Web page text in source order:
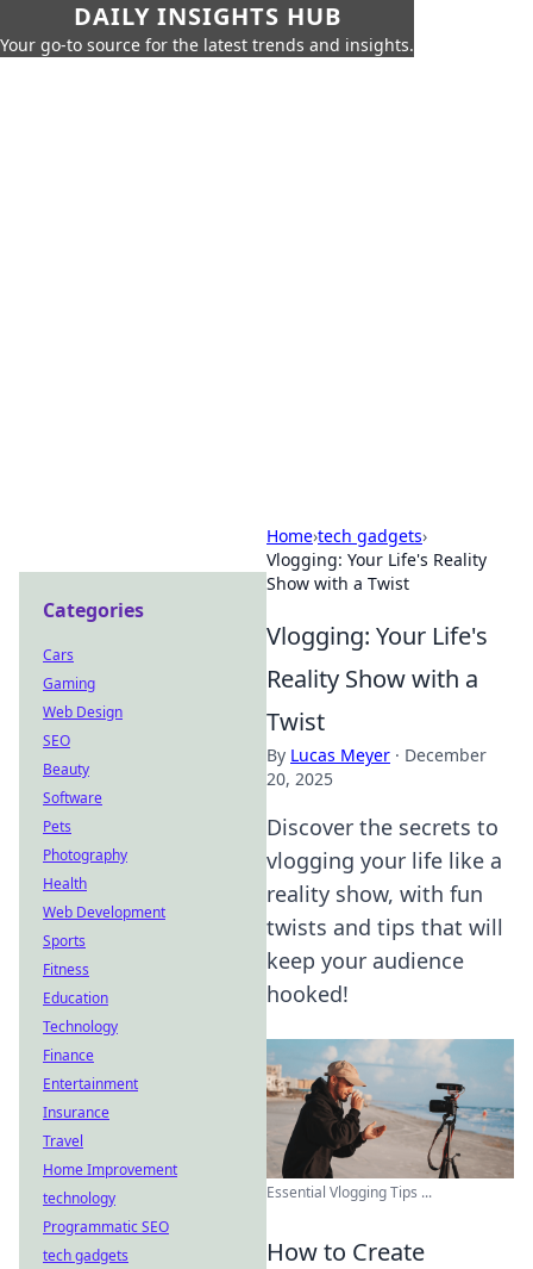
DAILY INSIGHTS HUB
Your go-to source for the latest trends and insights.
Home›tech gadgets›
Vlogging: Your Life's Reality
Show with a Twist
Vlogging: Your Life's
Reality Show with a
Twist
By Lucas Meyer · December
20, 2025
Discover the secrets to
vlogging your life like a
reality show, with fun
twists and tips that will
keep your audience
hooked!
Essential Vlogging Tips ...
How to Create
Categories
Cars
Gaming
Web Design
SEO
Beauty
Software
Pets
Photography
Health
Web Development
Sports
Fitness
Education
Technology
Finance
Entertainment
Insurance
Travel
Home Improvement
technology
Programmatic SEO
tech gadgets